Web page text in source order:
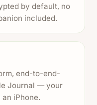
by default, no
included.
end-to-end-
Journal — your
iPhone.